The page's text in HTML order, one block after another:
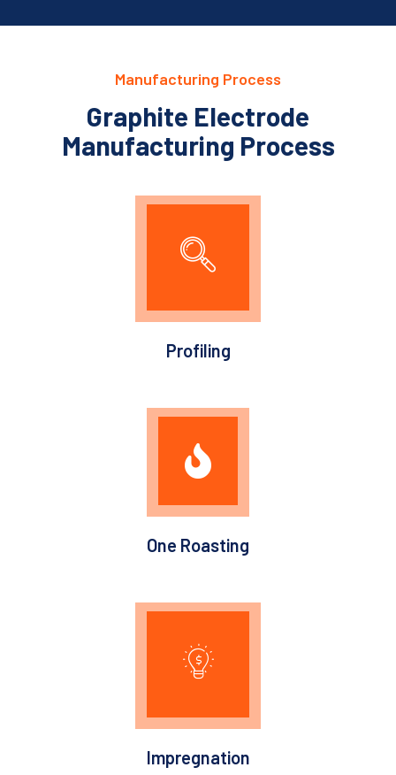
Manufacturing Process
Graphite Electrode
Manufacturing Process
Profiling
One Roasting
Impregnation